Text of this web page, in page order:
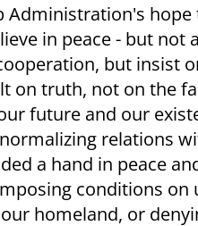
Administration's
in peace - but not
but insist
on truth, not on the
future and our
relations
a hand in peace
conditions
homeland, or